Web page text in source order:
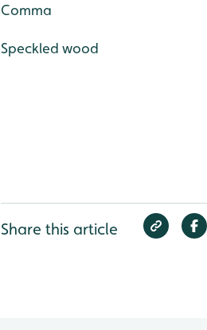
Comma
Speckled wood
Share this article